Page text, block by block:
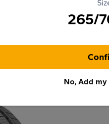
265/
No, Add